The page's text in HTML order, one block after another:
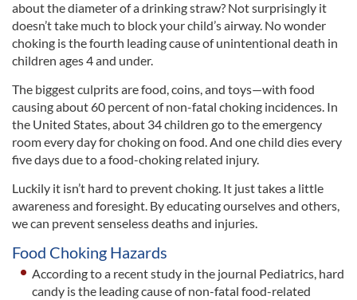
about the diameter of a drinking straw? Not surprisingly it
doesn’t take much to block your child’s airway. No wonder
choking is the fourth leading cause of unintentional death in
children ages 4 and under.
The biggest culprits are food, coins, and toys—with food
causing about 60 percent of non-fatal choking incidences. In
the United States, about 34 children go to the emergency
room every day for choking on food. And one child dies every
five days due to a food-choking related injury.
Luckily it isn’t hard to prevent choking. It just takes a little
awareness and foresight. By educating ourselves and others,
we can prevent senseless deaths and injuries.
Food Choking Hazards
According to a recent study in the journal Pediatrics, hard
candy is the leading cause of non-fatal food-related